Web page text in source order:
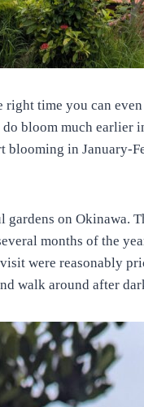
time you can
bloom much earlier
blooming in January-
gardens on Okinawa.
months of the
were reasonably
walk around after